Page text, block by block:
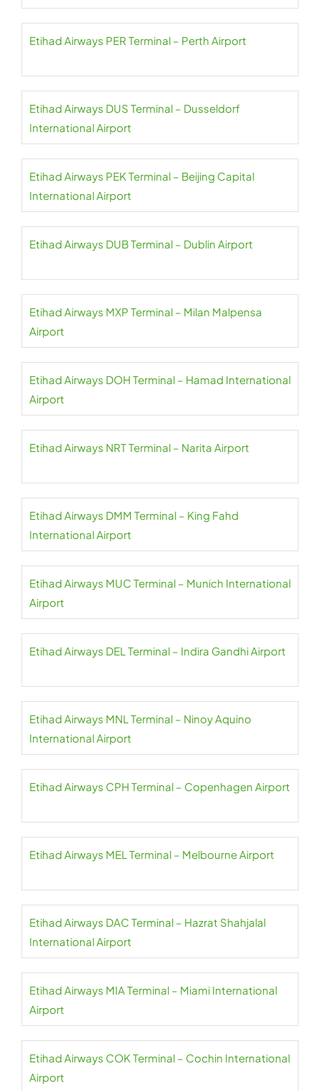
Etihad Airways PER Terminal – Perth Airport
Etihad Airways DUS Terminal – Dusseldorf
International Airport
Etihad Airways PEK Terminal – Beijing Capital
International Airport
Etihad Airways DUB Terminal – Dublin Airport
Etihad Airways MXP Terminal – Milan Malpensa
Airport
Etihad Airways DOH Terminal – Hamad International
Airport
Etihad Airways NRT Terminal – Narita Airport
Etihad Airways DMM Terminal – King Fahd
International Airport
Etihad Airways MUC Terminal – Munich International
Airport
Etihad Airways DEL Terminal – Indira Gandhi Airport
Etihad Airways MNL Terminal – Ninoy Aquino
International Airport
Etihad Airways CPH Terminal – Copenhagen Airport
Etihad Airways MEL Terminal – Melbourne Airport
Etihad Airways DAC Terminal – Hazrat Shahjalal
International Airport
Etihad Airways MIA Terminal – Miami International
Airport
Etihad Airways COK Terminal – Cochin International
Airport